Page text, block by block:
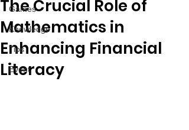
Games
Knowledge
Tips
Event
The Crucial Role of
Mathematics in
Enhancing Financial
Literacy